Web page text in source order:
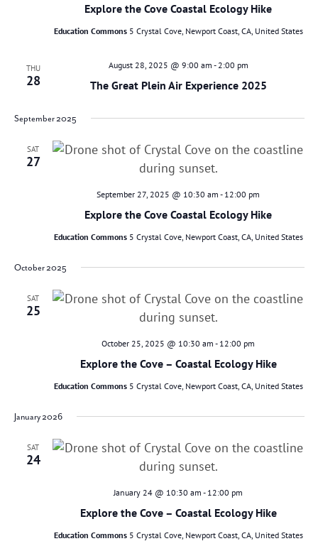
Explore the Cove Coastal Ecology Hike
Education Commons 5 Crystal Cove, Newport Coast, CA, United States
THU
28 The Great Plein Air Experience 2025
August 28, 2025 @ 9:00 am - 2:00 pm
September 2025
SAT
27
Explore the Cove Coastal Ecology Hike
September 27, 2025 @ 10:30 am - 12:00 pm
Education Commons 5 Crystal Cove, Newport Coast, CA, United States
October 2025
SAT
25
Explore the Cove – Coastal Ecology Hike
October 25, 2025 @ 10:30 am - 12:00 pm
Education Commons 5 Crystal Cove, Newport Coast, CA, United States
January 2026
SAT
24
Explore the Cove – Coastal Ecology Hike
January 24 @ 10:30 am - 12:00 pm
Education Commons 5 Crystal Cove, Newport Coast, CA, United States